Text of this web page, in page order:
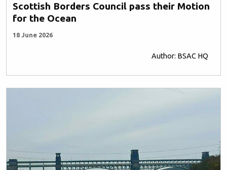
Scottish Borders Council pass their Motion
for the Ocean
18 June 2026
Author: BSAC HQ